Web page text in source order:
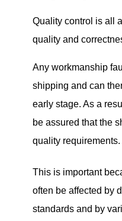
Quality control is all
quality and
Any workmanship
shipping and can
early stage. As a
be assured that the
quality requirements.
This is important
often be affected by
standards and by